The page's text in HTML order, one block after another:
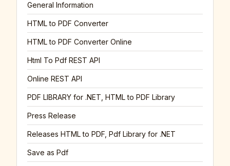
General Information
HTML to PDF Converter
HTML to PDF Converter Online
Html To Pdf REST API
Online REST API
PDF LIBRARY for .NET, HTML to PDF Library
Press Release
Releases HTML to PDF, Pdf Library for .NET
Save as Pdf